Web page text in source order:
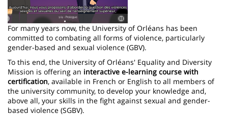
For many years now, the University of Orléans has been
committed to combating all forms of violence, particularly
gender-based and sexual violence (GBV).
To this end, the University of Orléans' Equality and Diversity
Mission is offering an interactive e-learning course with
certification, available in French or English to all members of
the university community, to develop your knowledge and,
above all, your skills in the fight against sexual and gender-
based violence (SGBV).